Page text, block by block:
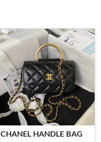
CHANEL HANDLE BAG